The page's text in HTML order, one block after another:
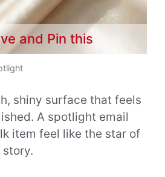
and Pin this
shiny surface that feels
A spotlight email
item feel like the star of